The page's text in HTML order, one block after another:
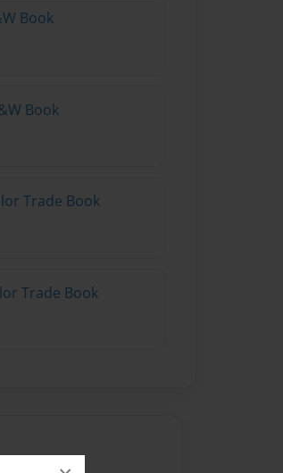
Book
Book
Trade Book
Trade Book